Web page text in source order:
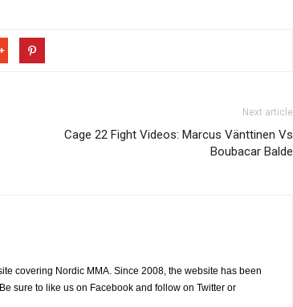
Next article
Cage 22 Fight Videos: Marcus Vänttinen Vs
Boubacar Balde
covering Nordic MMA. Since 2008, the website has been
sure to like us on Facebook and follow on Twitter or